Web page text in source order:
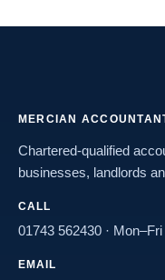
MERCIAN
Chartered-qualified
businesses, landlords
CALL
01743 562430 ·
EMAIL